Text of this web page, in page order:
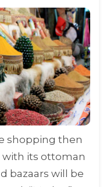
shopping then
with its ottoman
bazaars will be